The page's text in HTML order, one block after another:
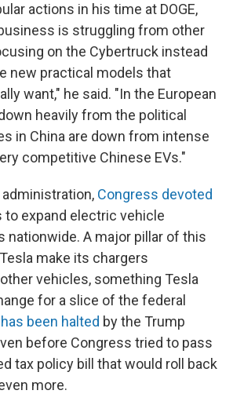
actions in his time at DOGE,
is struggling from other
on the Cybertruck instead
new practical models that
want," he said. "In the European
heavily from the political
in China are down from intense
competitive Chinese EVs."
Congress devoted
to expand electric vehicle
nationwide. A major pillar of this
make its chargers
vehicles, something Tesla
for a slice of the federal
has been halted by the Trump
before Congress tried to pass
tax policy bill that would roll back
more.